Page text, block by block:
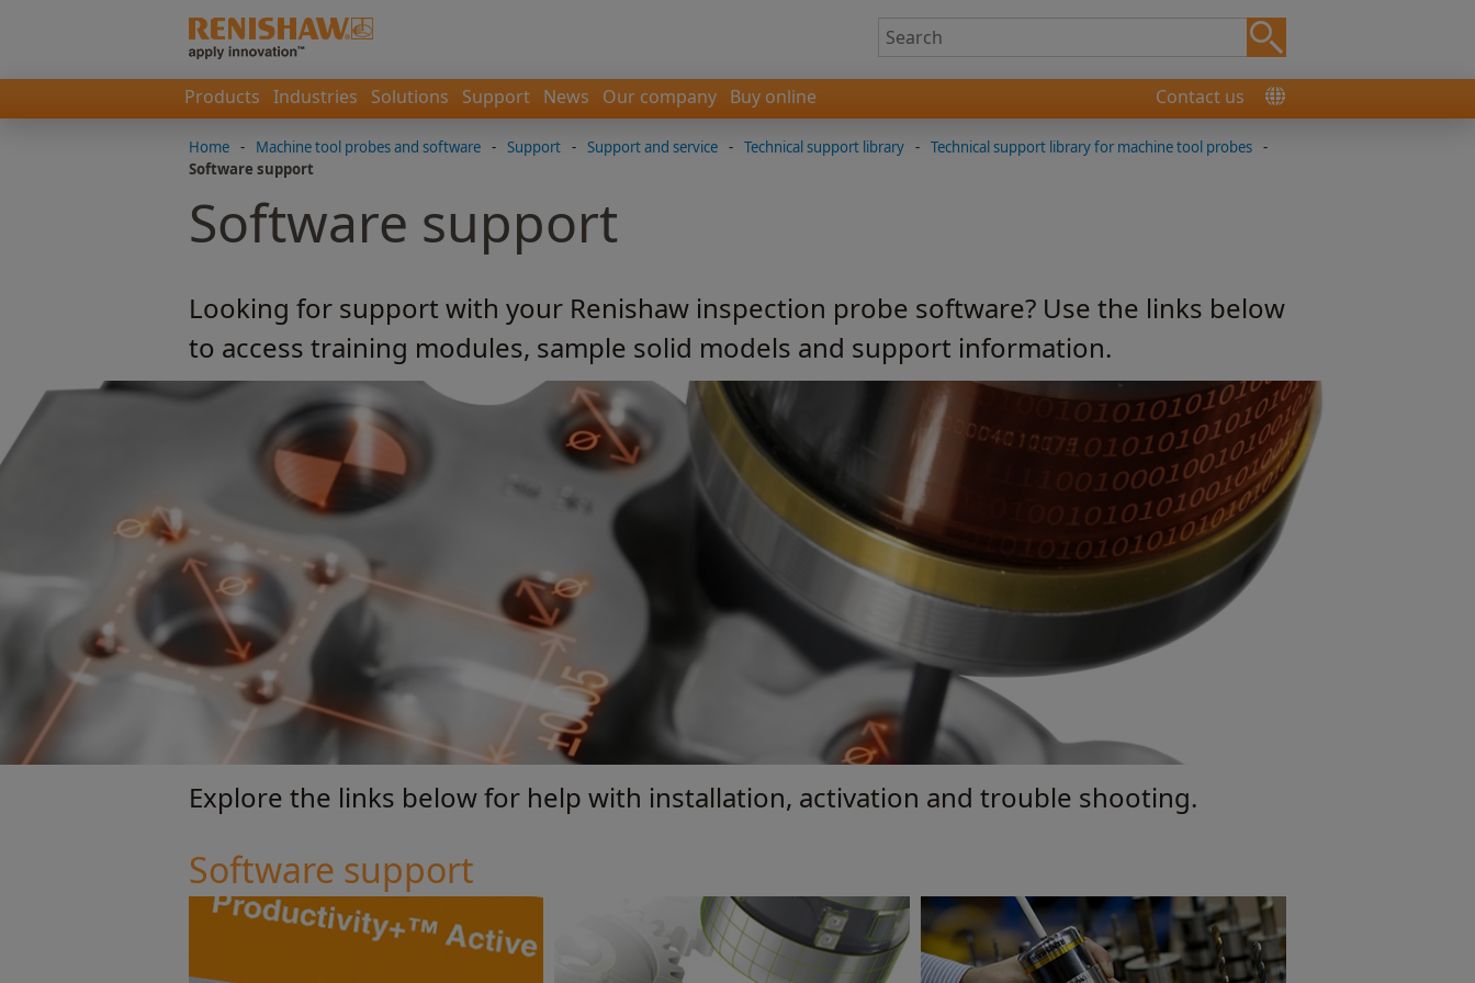
Products Industries Solutions Support News Our company Buy online Contact us
Home - Machine tool probes and software - Support - Support and service - Technical support library - Technical support library for machine tool probes -
Software support
Software support
Looking for support with your Renishaw inspection probe software? Use the links below
to access training modules, sample solid models and support information.
Explore the links below for help with installation, activation and trouble shooting.
Software support